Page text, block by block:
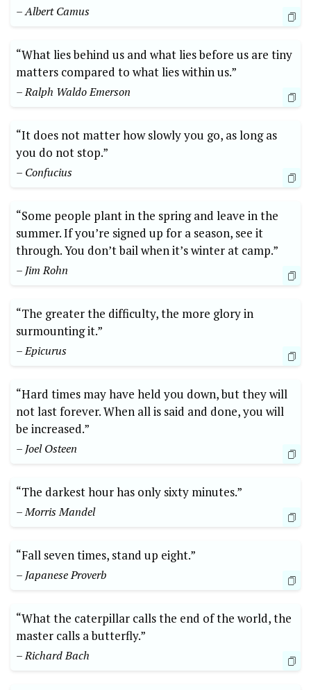
– Albert Camus
“What lies behind us and what lies before us are tiny
matters compared to what lies within us.”
– Ralph Waldo Emerson
“It does not matter how slowly you go, as long as
you do not stop.”
– Confucius
“Some people plant in the spring and leave in the
summer. If you’re signed up for a season, see it
through. You don’t bail when it’s winter at camp.”
– Jim Rohn
“The greater the difficulty, the more glory in
surmounting it.”
– Epicurus
“Hard times may have held you down, but they will
not last forever. When all is said and done, you will
be increased.”
– Joel Osteen
“The darkest hour has only sixty minutes.”
– Morris Mandel
“Fall seven times, stand up eight.”
– Japanese Proverb
“What the caterpillar calls the end of the world, the
master calls a butterfly.”
– Richard Bach